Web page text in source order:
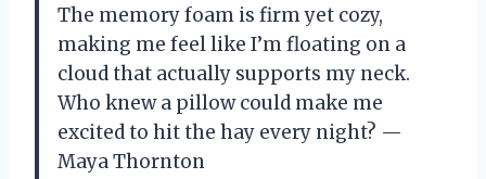
The memory foam is firm yet cozy,
making me feel like I’m floating on a
cloud that actually supports my neck.
Who knew a pillow could make me
excited to hit the hay every night? —
Maya Thornton